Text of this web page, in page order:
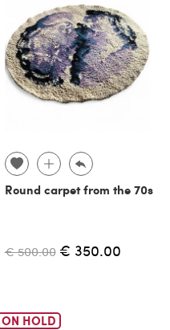
Round carpet from the 70s
€ 500.00 € 350.00
ON HOLD